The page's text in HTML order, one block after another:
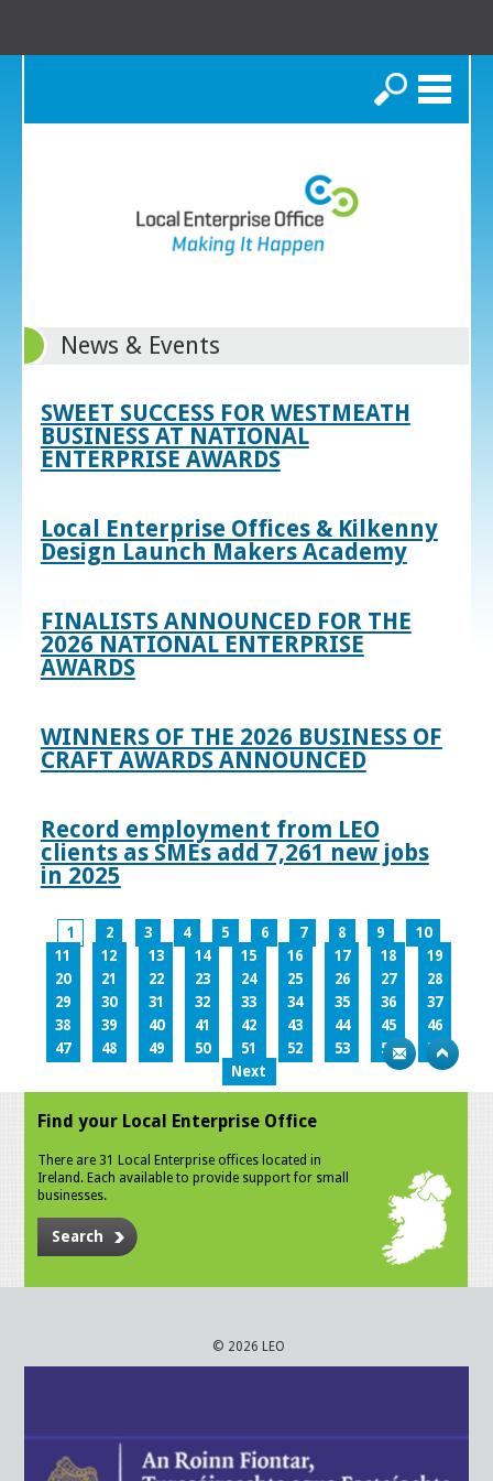
Search
News & Events
SWEET SUCCESS FOR WESTMEATH
BUSINESS AT NATIONAL
ENTERPRISE AWARDS
Local Enterprise Offices & Kilkenny
Design Launch Makers Academy
FINALISTS ANNOUNCED FOR THE
2026 NATIONAL ENTERPRISE
AWARDS
WINNERS OF THE 2026 BUSINESS OF
CRAFT AWARDS ANNOUNCED
Record employment from LEO
clients as SMEs add 7,261 new jobs
in 2025
1 2 3 4 5 6 7 8 9
10
11
12 13 14 15 16 17 18
19
20
21 22 23 24 25 26 27
28
29
30 31 32 33 34 35 36
37
38
39 40 41 42 43 44 45
46
47
48 49 50 51 52 53 54
55
Next
Find your Local Enterprise Office
There are 31 Local Enterprise offices located in
Ireland. Each available to provide support for small
businesses.
Search
© 2026 LEO